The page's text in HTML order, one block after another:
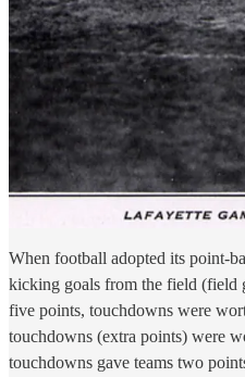
When football adopted its point-
kicking goals from the field (field
five points, touchdowns were
touchdowns (extra points) were
touchdowns gave teams two